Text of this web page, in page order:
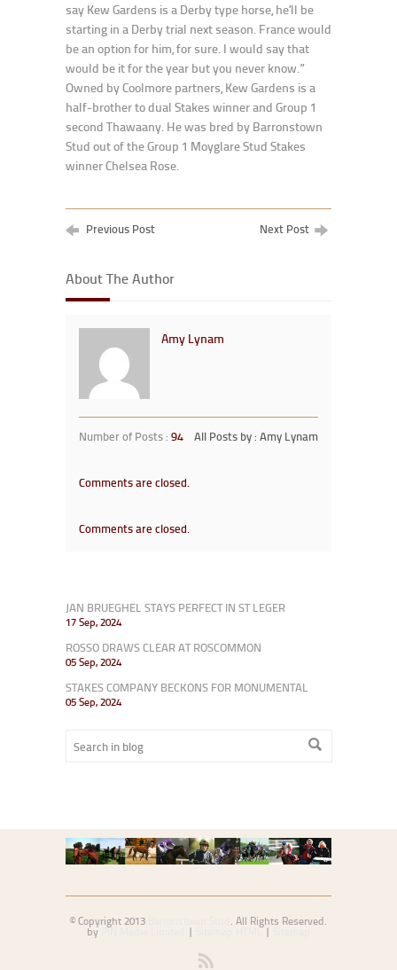
say Kew Gardens is a Derby type horse, he’ll be
starting in a Derby trial next season. France would
be an option for him, for sure. I would say that
would be it for the year but you never know.”
Owned by Coolmore partners, Kew Gardens is a
half-brother to dual Stakes winner and Group 1
second Thawaany. He was bred by Barronstown
Stud out of the Group 1 Moyglare Stud Stakes
winner Chelsea Rose.
Previous Post Next Post
About The Author
Amy Lynam
Number of Posts : 94 All Posts by : Amy Lynam
Comments are closed.
Comments are closed.
JAN BRUEGHEL STAYS PERFECT IN ST LEGER
17 Sep, 2024
ROSSO DRAWS CLEAR AT ROSCOMMON
05 Sep, 2024
STAKES COMPANY BECKONS FOR MONUMENTAL
05 Sep, 2024
© Copyright 2013 . All Rights Reserved.
by PIN Media Limited | Sitemap HTML|